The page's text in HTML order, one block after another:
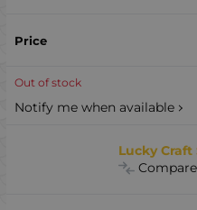
Out of stock
Notify me when available
Lucky Craft
Compare